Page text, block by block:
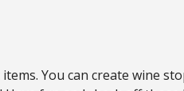
You can create wine